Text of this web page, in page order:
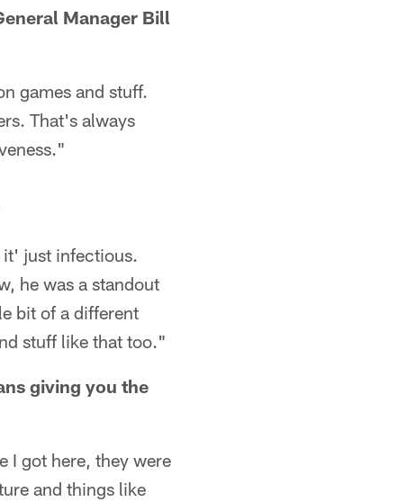
Manager Bill
games and stuff.
That's always
it' just infectious.
he was a standout
bit of a different
stuff like that too."
giving you the
I got here, they were
and things like